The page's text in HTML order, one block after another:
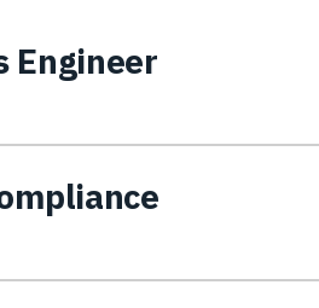
Engineer